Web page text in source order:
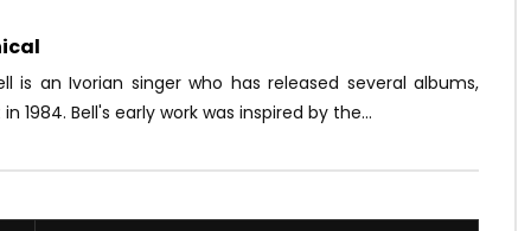
is an Ivorian singer who has released several albums,
1984. Bell's early work was inspired by the...